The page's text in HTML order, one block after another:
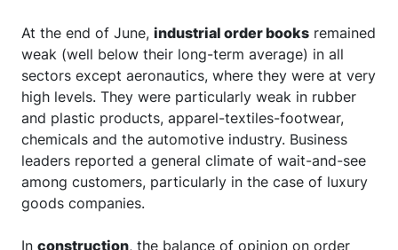
At the end of June, industrial order books remained
weak (well below their long-term average) in all
sectors except aeronautics, where they were at very
high levels. They were particularly weak in rubber
and plastic products, apparel-textiles-footwear,
chemicals and the automotive industry. Business
leaders reported a general climate of wait-and-see
among customers, particularly in the case of luxury
goods companies.
In construction, the balance of opinion on order